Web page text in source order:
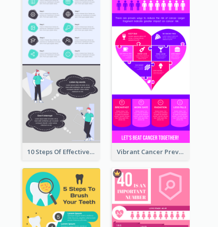
10 Steps Of Effective Listening Infographic Vibrant Cancer Prevention Infographic Design Idea